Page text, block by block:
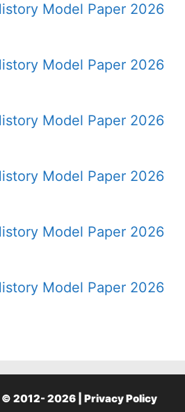
Model Paper 2026
Model Paper 2026
Model Paper 2026
Model Paper 2026
Model Paper 2026
Model Paper 2026
2012- 2026 | Privacy Policy